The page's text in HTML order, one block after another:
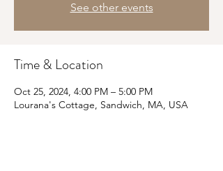
See other events
Time & Location
Oct 25, 2024, 4:00 PM – 5:00 PM
Lourana's Cottage, Sandwich, MA, USA